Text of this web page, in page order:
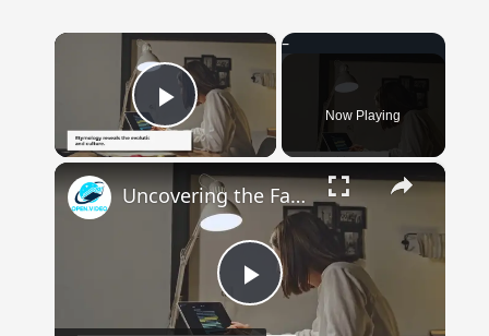
×
Play Video Now Playing
×
Play
Uncovering the Fascinating Origins of Words: A Journey Through Time with Dictionaries